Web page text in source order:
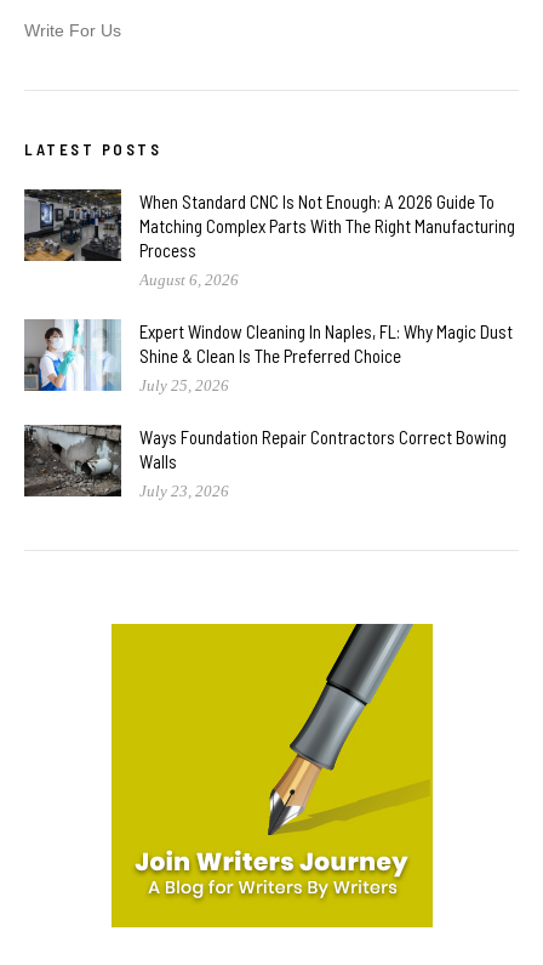
Write For Us
LATEST POSTS
When Standard CNC Is Not Enough: A 2026 Guide To
Matching Complex Parts With The Right Manufacturing
Process
August 6, 2026
Expert Window Cleaning In Naples, FL: Why Magic Dust
Shine & Clean Is The Preferred Choice
July 25, 2026
Ways Foundation Repair Contractors Correct Bowing
Walls
July 23, 2026